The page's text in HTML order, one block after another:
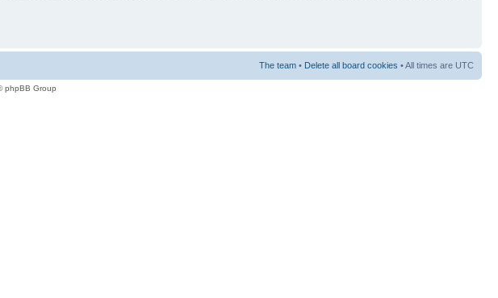
The team • Delete all board cookies • All times are UTC
phpBB Group